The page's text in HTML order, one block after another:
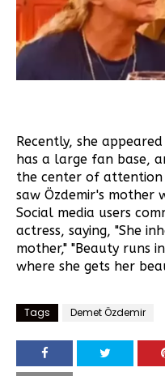
Recently, she
has a large fan base,
the center of attention
saw Özdemir's mother
Social media users
actress, saying, "She
mother," "Beauty runs
where she gets her
Tags Demet Özdemir